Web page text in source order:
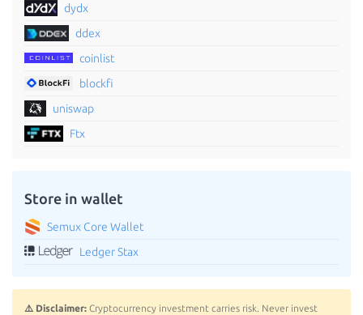
dydx
ddex
coinlist
blockfi
uniswap
Ftx
Store in wallet
Semux Core Wallet
Ledger Stax
⚠️ Disclaimer: Cryptocurrency investment carries risk. Never invest